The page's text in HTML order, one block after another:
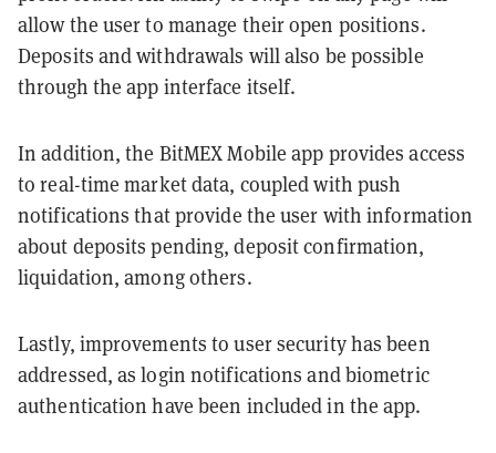
allow the user to manage their open positions.
Deposits and withdrawals will also be possible
through the app interface itself.
In addition, the BitMEX Mobile app provides access
to real-time market data, coupled with push
notifications that provide the user with information
about deposits pending, deposit confirmation,
liquidation, among others.
Lastly, improvements to user security has been
addressed, as login notifications and biometric
authentication have been included in the app.